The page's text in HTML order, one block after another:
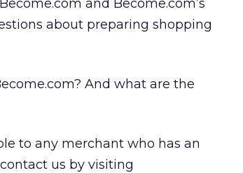
and Become.com’s
about preparing shopping
And what are the
to any merchant who has an
us by visiting